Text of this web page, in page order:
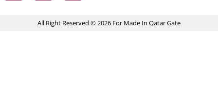
All Right Reserved © 2026 For Made In Qatar Gate